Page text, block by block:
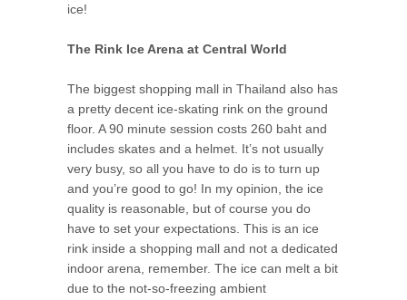
ice!
The Rink Ice Arena at Central World
The biggest shopping mall in Thailand also has
a pretty decent ice-skating rink on the ground
floor. A 90 minute session costs 260 baht and
includes skates and a helmet. It’s not usually
very busy, so all you have to do is to turn up
and you’re good to go! In my opinion, the ice
quality is reasonable, but of course you do
have to set your expectations. This is an ice
rink inside a shopping mall and not a dedicated
indoor arena, remember. The ice can melt a bit
due to the not-so-freezing ambient